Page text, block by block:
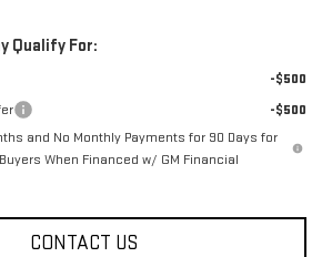
Qualify For:
-$500
-$500
and No Monthly Payments for 90 Days for
When Financed w/ GM Financial
CONTACT US